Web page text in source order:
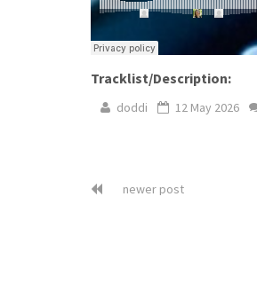
Tracklist/Description:
doddi 12 May 2026
newer post